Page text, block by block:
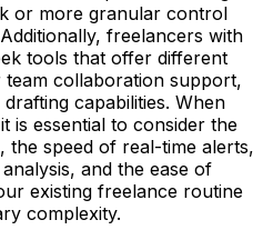
or more granular control
freelancers with
tools that offer different
collaboration support,
capabilities. When
is essential to consider the
speed of real-time alerts,
and the ease of
existing freelance routine
complexity.